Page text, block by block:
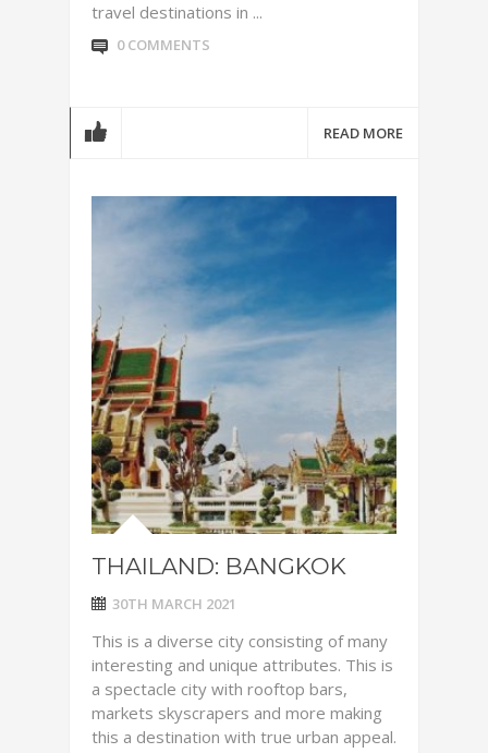
travel destinations in ...
0 COMMENTS
READ MORE
THAILAND: BANGKOK
30TH MARCH 2021
This is a diverse city consisting of many
interesting and unique attributes. This is
a spectacle city with rooftop bars,
markets skyscrapers and more making
this a destination with true urban appeal.